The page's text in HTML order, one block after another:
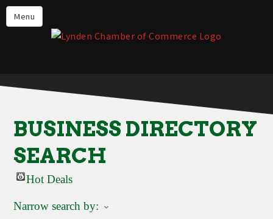
Menu
Events
Lynden Restaurants
Live in Lynden
Things to do in Lynden
About the Lynden Chamber of
Commerce
BUSINESS DIRECTORY
SEARCH
Hot Deals
Narrow search by: